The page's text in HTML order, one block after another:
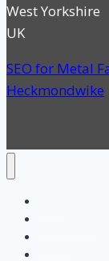
West Yorkshire
UK
SEO for Metal
Heckmondwike